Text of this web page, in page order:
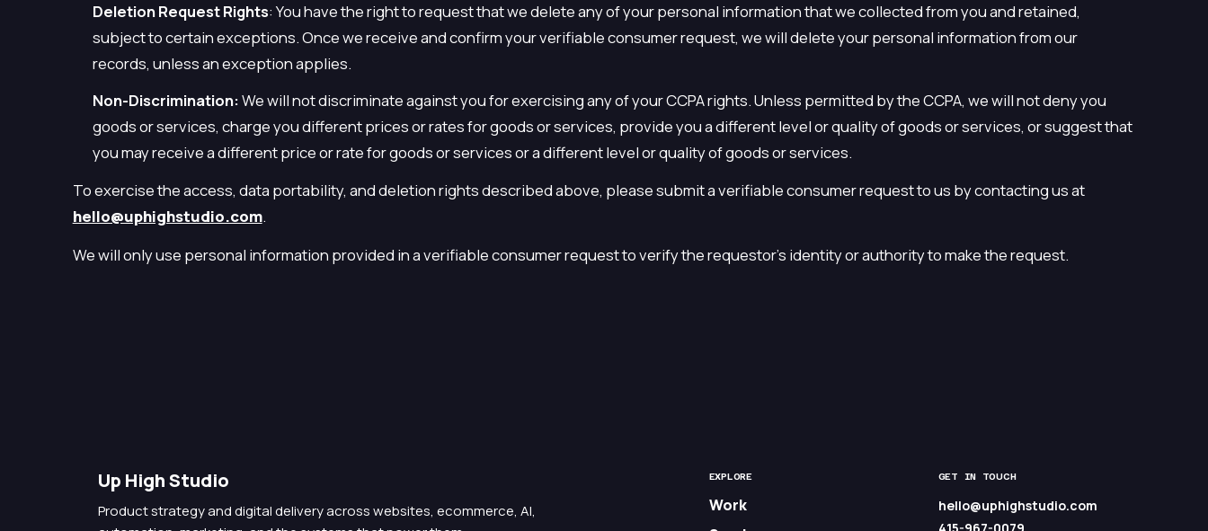
Deletion Request Rights: You have the right to request that we delete any of your personal information that we collected from you and retained,
subject to certain exceptions. Once we receive and confirm your verifiable consumer request, we will delete your personal information from our
records, unless an exception applies.
Non-Discrimination:We will not discriminate against you for exercising any of your CCPA rights. Unless permitted by the CCPA, we will not deny you
goods or services, charge you different prices or rates for goods or services, provide you a different level or quality of goods or services, or suggest that
you may receive a different price or rate for goods or services or a different level or quality of goods or services.
To exercise the access, data portability, and deletion rights described above, please submit a verifiable consumer request to us by contacting us at
hello@uphighstudio.com.
We will only use personal information provided in a verifiable consumer request to verify the requestor's identity or authority to make the request.
Up High Studio
Product strategy and digital delivery across websites, ecommerce, AI,
EXPLORE
Work
GET IN TOUCH
hello@uphighstudio.com